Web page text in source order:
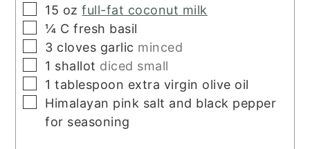
▢
15 oz full-fat coconut milk
▢
¼ C fresh basil
▢
3 cloves garlic minced
▢
1 shallot diced small
▢
1 tablespoon extra virgin olive oil
▢
Himalayan pink salt and black pepper
for seasoning